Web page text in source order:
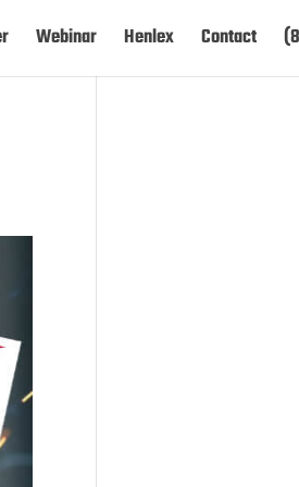
Webinar Henlex Contact